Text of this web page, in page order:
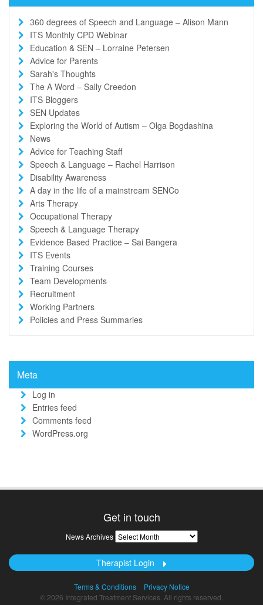
360 degrees of Speech and Language – Alison Mann
ITS Monthly CPD Webinar
Education & SEN – Lorraine Petersen
Advice for Parents
Sarah's Thoughts
The A Word – Sally Creedon
ITS Bloggers
SEN Updates
Exploring the World of Autism – Olga Bogdashina
News
Advice for Teaching Staff
Speech & Language – Rachel Harrison
Disability Awareness
A day in the life of a mainstream SENCo
Arts Therapy
Occupational Therapy
Speech & Language Therapy
Evidence Based Practice – Sai Bangera
ITS Events
Training Courses
Team Developments
Recruitment
Working Partners
Policies and Press Summaries
Meta
Log in
Entries feed
Comments feed
WordPress.org
Get in touch
News Archives News
Archives
Therapist Login
Terms & Conditions
Privacy Notice
© 2026 Integrated Treatment Services. All rights reserved.